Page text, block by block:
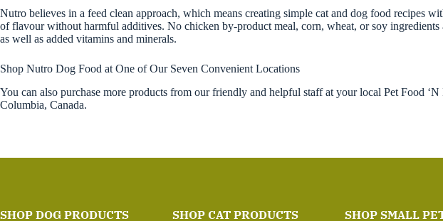
Nutro believes in a feed clean approach, which means creating simple cat and dog food
of flavour without harmful additives. No chicken by-product meal, corn, wheat, or soy
as well as added vitamins and minerals.
Shop Nutro Dog Food at One of Our Seven Convenient Locations
You can also purchase more products from our friendly and helpful staff at your local Pet Food
Columbia, Canada.
SHOP DOG PRODUCTS SHOP CAT PRODUCTS SHOP SMALL